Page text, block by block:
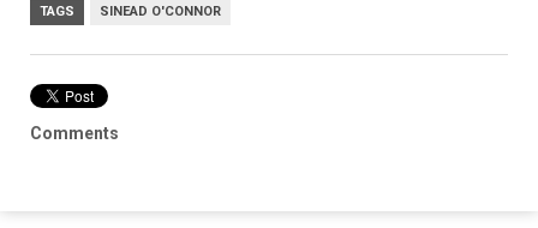
TAGS SINEAD O'CONNOR
Comments